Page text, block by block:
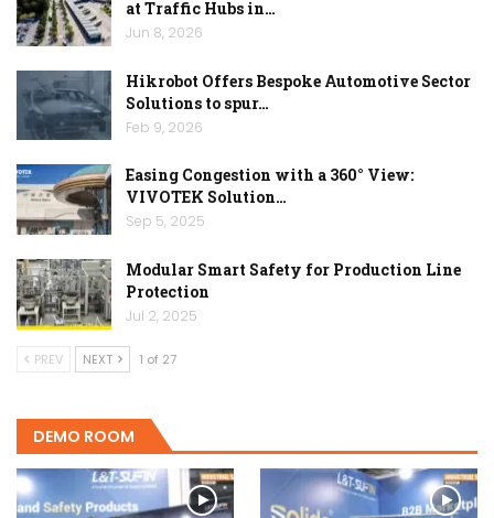
at Traffic Hubs in…
Jun 8, 2026
Hikrobot Offers Bespoke Automotive Sector
Solutions to spur…
Feb 9, 2026
Easing Congestion with a 360° View:
VIVOTEK Solution…
Sep 5, 2025
Modular Smart Safety for Production Line
Protection
Jul 2, 2025
PREV NEXT 1 of 27
DEMO ROOM